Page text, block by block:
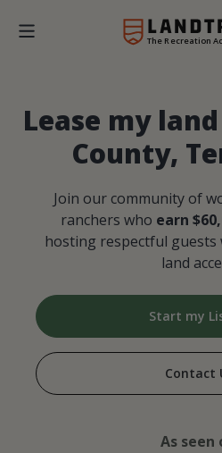
The Recreation
Lease my
County,
Join our community of
ranchers who earn
hosting respectful
land
Start my
Contact
As seen